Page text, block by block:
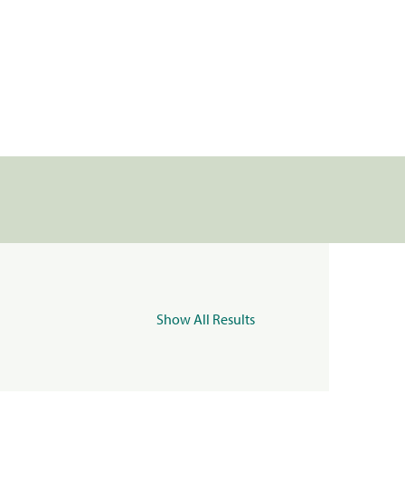
Show All Results